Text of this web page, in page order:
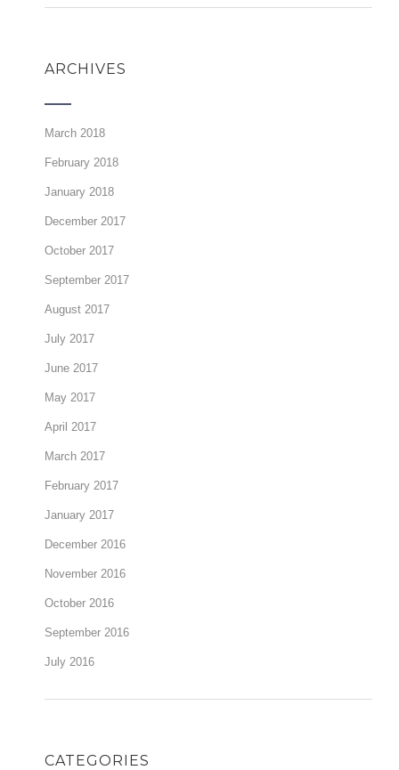
ARCHIVES
March 2018
February 2018
January 2018
December 2017
October 2017
September 2017
August 2017
July 2017
June 2017
May 2017
April 2017
March 2017
February 2017
January 2017
December 2016
November 2016
October 2016
September 2016
July 2016
CATEGORIES